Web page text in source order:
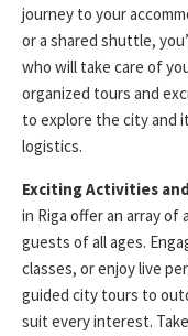
journey to your
or a shared shuttle,
who will take care of
organized tours and
to explore the city and
logistics.
Exciting Activities
in Riga offer an array
guests of all ages.
classes, or enjoy live
guided city tours to
suit every interest.